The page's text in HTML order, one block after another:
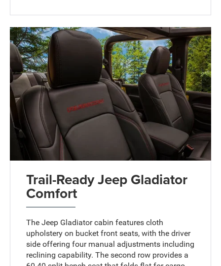
Trail-Ready Jeep Gladiator
Comfort
The Jeep Gladiator cabin features cloth
upholstery on bucket front seats, with the driver
side offering four manual adjustments including
reclining capability. The second row provides a